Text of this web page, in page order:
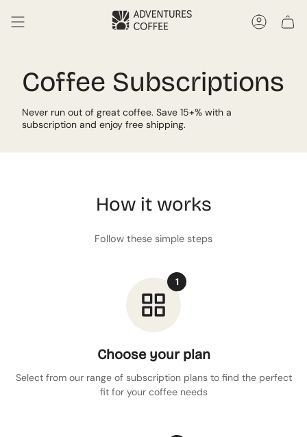
Coffee Subscriptions
Never run out of great coffee. Save 15+% with a
subscription and enjoy free shipping.
How it works
Follow these simple steps
1
Choose your plan
Select from our range of subscription plans to find the perfect
fit for your coffee needs